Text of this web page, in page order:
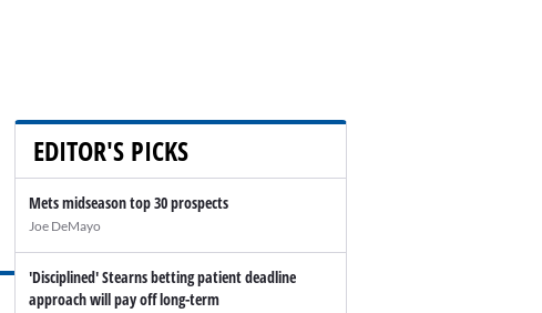
EDITOR'S PICKS
Mets midseason top 30 prospects
Joe DeMayo
'Disciplined' Stearns betting patient deadline
approach will pay off long-term